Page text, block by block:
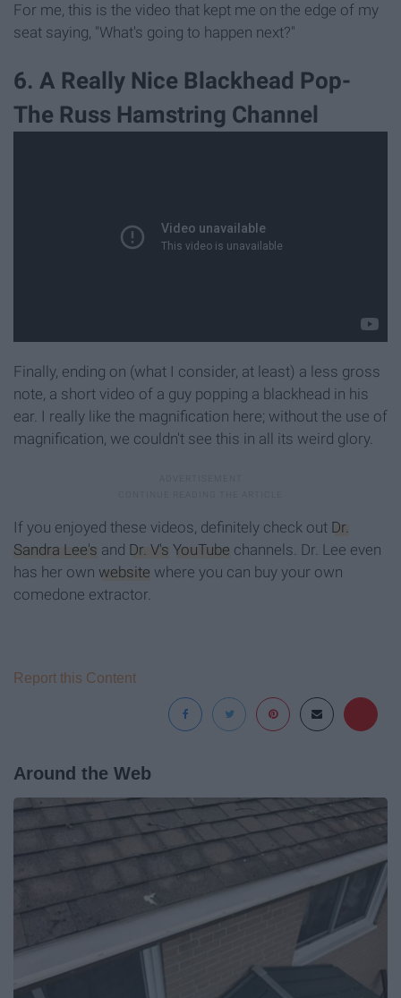
For me, this is the video that kept me on the edge of my
seat saying, "What's going to happen next?"
6. A Really Nice Blackhead Pop-
The Russ Hamstring Channel
Finally, ending on (what I consider, at least) a less gross
note, a short video of a guy popping a blackhead in his
ear. I really like the magnification here; without the use of
magnification, we couldn't see this in all its weird glory.
If you enjoyed these videos, definitely check out Dr.
Sandra Lee's and Dr. V's YouTube channels. Dr. Lee even
has her own website where you can buy your own
comedone extractor.
Report this Content
Around the Web